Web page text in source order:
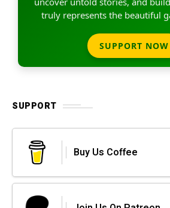
truly represents the beautiful
SUPPORT NOW
SUPPORT
Buy Us Coffee